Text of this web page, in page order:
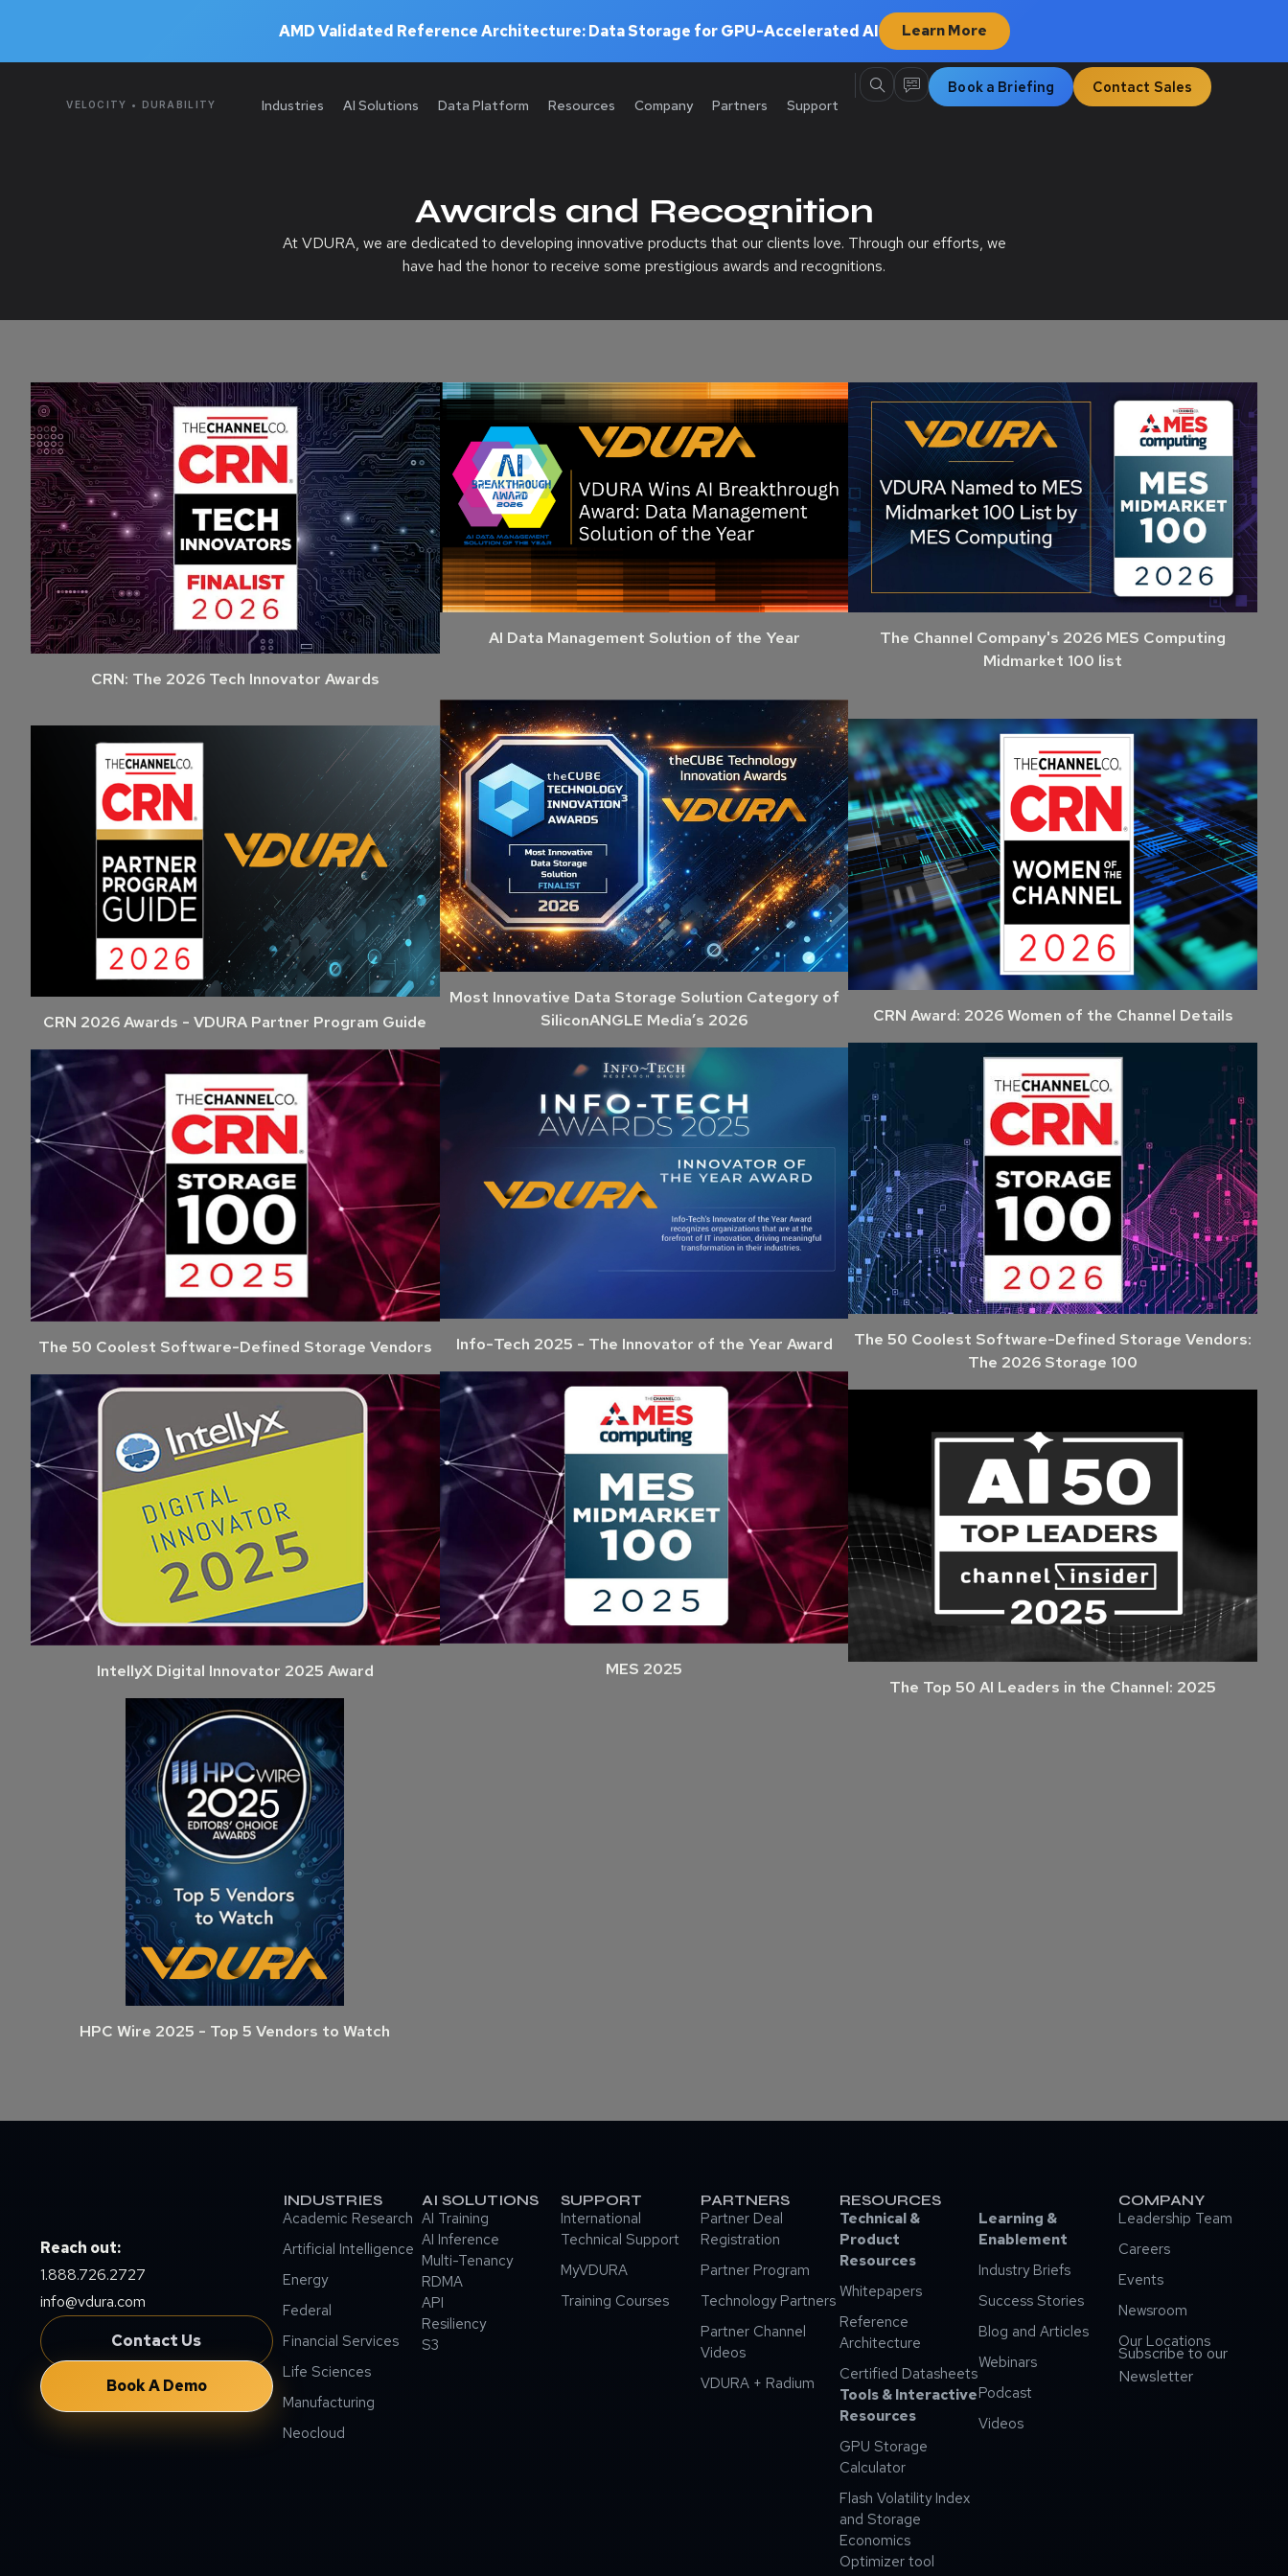
AMD Validated Reference Architecture: Data Storage for GPU-Accelerated AI Learn More
VELOCITY • DURABILITY Industries AI Solutions Data Platform Resources Company Partners Support
Book a Briefing Contact Sales
Awards and Recognition
At VDURA, we are dedicated to developing innovative products that our clients love. Through our efforts, we
have had the honor to receive some prestigious awards and recognitions.
CRN: The 2026 Tech Innovator Awards
CRN 2026 Awards - VDURA Partner Program Guide
The 50 Coolest Software-Defined Storage Vendors
IntellyX Digital Innovator 2025 Award
HPC Wire 2025 - Top 5 Vendors to Watch
AI Data Management Solution of the Year
Most Innovative Data Storage Solution Category of
SiliconANGLE Media’s 2026
Info-Tech 2025 - The Innovator of the Year Award
MES 2025
The Channel Company's 2026 MES Computing
Midmarket 100 list
CRN Award: 2026 Women of the Channel Details
The 50 Coolest Software-Defined Storage Vendors:
The 2026 Storage 100
The Top 50 AI Leaders in the Channel: 2025
Reach out:
1.888.726.2727
info@vdura.com
Contact Us
Book A Demo
INDUSTRIES
Academic Research
Artificial Intelligence
Energy
Federal
Financial Services
Life Sciences
Manufacturing
Neocloud
AI SOLUTIONS
AI Training
AI Inference
Multi-Tenancy
RDMA
API
Resiliency
S3
SUPPORT
International
Technical Support
MyVDURA
Training Courses
PARTNERS
Partner Deal
Registration
Partner Program
Technology Partners
Partner Channel
Videos
VDURA + Radium
RESOURCES
Technical &
Product
Resources
Whitepapers
Reference
Architecture
Certified Datasheets
Tools & Interactive
Resources
GPU Storage
Calculator
Flash Volatility Index
and Storage
Economics
Optimizer tool
Learning &
Enablement
Industry Briefs
Success Stories
Blog and Articles
Webinars
Podcast
Videos
COMPANY
Leadership Team
Careers
Events
Newsroom
Our Locations
Subscribe to our
Newsletter